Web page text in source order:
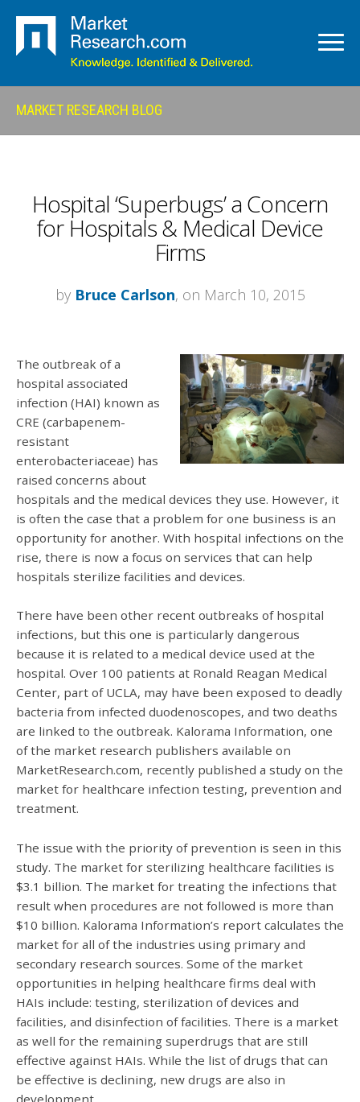
MARKET RESEARCH BLOG
Hospital ‘Superbugs’ a Concern
for Hospitals & Medical Device
Firms
by Bruce Carlson, on March 10, 2015
The outbreak of a
hospital associated
infection (HAI) known as
CRE (carbapenem-
resistant
enterobacteriaceae) has
raised concerns about
hospitals and the medical devices they use. However, it
is often the case that a problem for one business is an
opportunity for another. With hospital infections on the
rise, there is now a focus on services that can help
hospitals sterilize facilities and devices.
There have been other recent outbreaks of hospital
infections, but this one is particularly dangerous
because it is related to a medical device used at the
hospital. Over 100 patients at Ronald Reagan Medical
Center, part of UCLA, may have been exposed to deadly
bacteria from infected duodenoscopes, and two deaths
are linked to the outbreak. Kalorama Information, one
of the market research publishers available on
MarketResearch.com, recently published a study on the
market for healthcare infection testing, prevention and
treatment.
The issue with the priority of prevention is seen in this
study. The market for sterilizing healthcare facilities is
$3.1 billion. The market for treating the infections that
result when procedures are not followed is more than
$10 billion. Kalorama Information’s report calculates the
market for all of the industries using primary and
secondary research sources. Some of the market
opportunities in helping healthcare firms deal with
HAIs include: testing, sterilization of devices and
facilities, and disinfection of facilities. There is a market
as well for the remaining superdrugs that are still
effective against HAIs. While the list of drugs that can
be effective is declining, new drugs are also in
development.